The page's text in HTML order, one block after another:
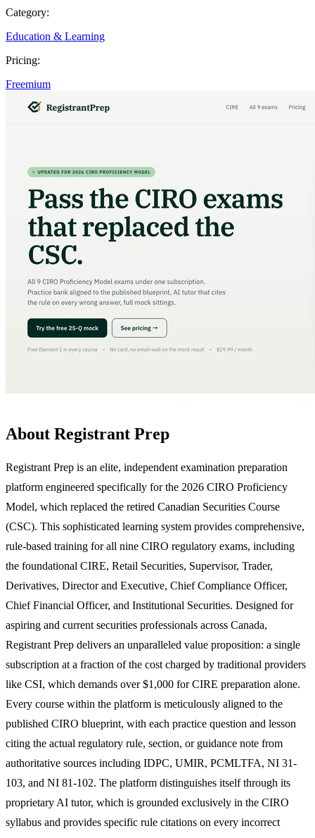
Category:
Education & Learning
Pricing:
Freemium
About Registrant Prep
Registrant Prep is an elite, independent examination preparation
platform engineered specifically for the 2026 CIRO Proficiency
Model, which replaced the retired Canadian Securities Course
(CSC). This sophisticated learning system provides comprehensive,
rule-based training for all nine CIRO regulatory exams, including
the foundational CIRE, Retail Securities, Supervisor, Trader,
Derivatives, Director and Executive, Chief Compliance Officer,
Chief Financial Officer, and Institutional Securities. Designed for
aspiring and current securities professionals across Canada,
Registrant Prep delivers an unparalleled value proposition: a single
subscription at a fraction of the cost charged by traditional providers
like CSI, which demands over $1,000 for CIRE preparation alone.
Every course within the platform is meticulously aligned to the
published CIRO blueprint, with each practice question and lesson
citing the actual regulatory rule, section, or guidance note from
authoritative sources including IDPC, UMIR, PCMLTFA, NI 31-
103, and NI 81-102. The platform distinguishes itself through its
proprietary AI tutor, which is grounded exclusively in the CIRO
syllabus and provides specific rule citations on every incorrect